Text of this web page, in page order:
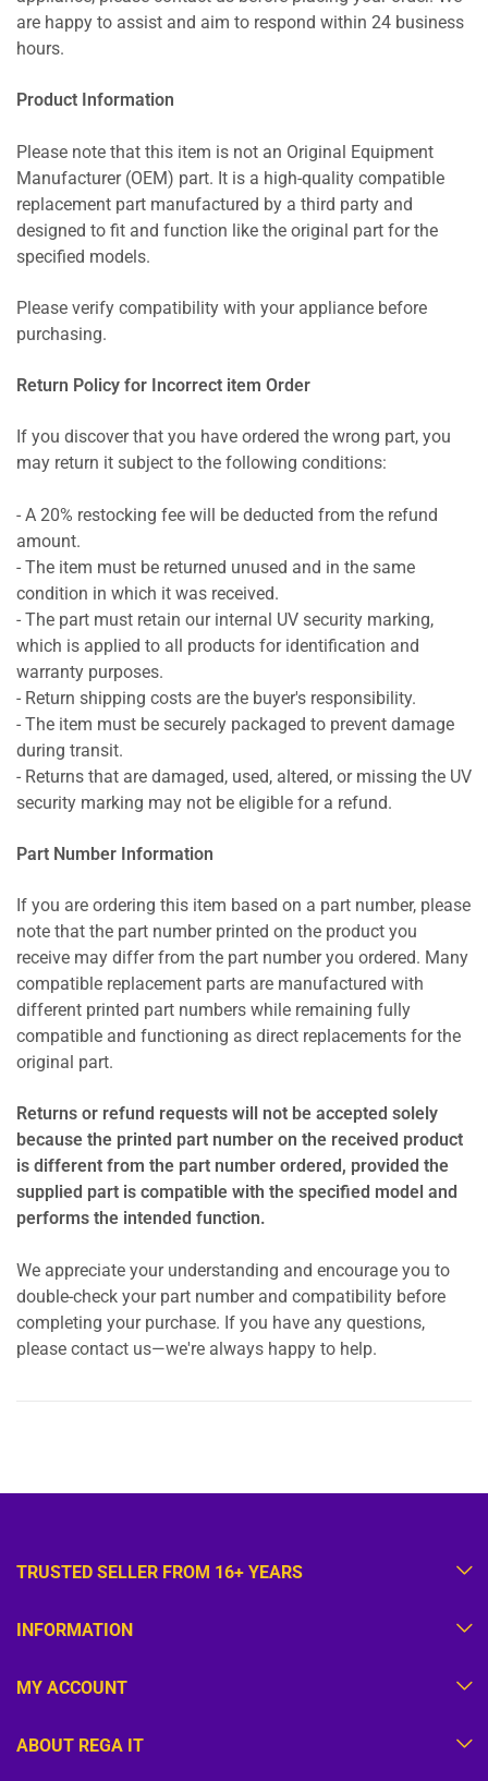
are happy to assist and aim to respond within 24 business
hours.
Product Information
Please note that this item is not an Original Equipment
Manufacturer (OEM) part. It is a high-quality compatible
replacement part manufactured by a third party and
designed to fit and function like the original part for the
specified models.
Please verify compatibility with your appliance before
purchasing.
Return Policy for Incorrect item Order
If you discover that you have ordered the wrong part, you
may return it subject to the following conditions:
- A 20% restocking fee will be deducted from the refund
amount.
- The item must be returned unused and in the same
condition in which it was received.
- The part must retain our internal UV security marking,
which is applied to all products for identification and
warranty purposes.
- Return shipping costs are the buyer's responsibility.
- The item must be securely packaged to prevent damage
during transit.
- Returns that are damaged, used, altered, or missing the UV
security marking may not be eligible for a refund.
Part Number Information
If you are ordering this item based on a part number, please
note that the part number printed on the product you
receive may differ from the part number you ordered. Many
compatible replacement parts are manufactured with
different printed part numbers while remaining fully
compatible and functioning as direct replacements for the
original part.
Returns or refund requests will not be accepted solely
because the printed part number on the received product
is different from the part number ordered, provided the
supplied part is compatible with the specified model and
performs the intended function.
We appreciate your understanding and encourage you to
double-check your part number and compatibility before
completing your purchase. If you have any questions,
please contact us—we're always happy to help.
TRUSTED SELLER FROM 16+ YEARS
INFORMATION
MY ACCOUNT
ABOUT REGA IT